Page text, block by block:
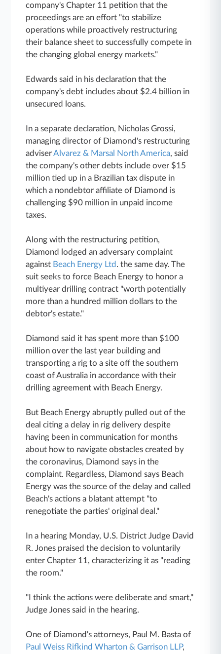
company's Chapter 11 petition that the
proceedings are an effort "to stabilize
operations while proactively restructuring
their balance sheet to successfully compete in
the changing global energy markets."
Edwards said in his declaration that the
company's debt includes about $2.4 billion in
unsecured loans.
In a separate declaration, Nicholas Grossi,
managing director of Diamond's restructuring
adviserAlvarez & Marsal North America, said
the company's other debts include over $15
million tied up in a Brazilian tax dispute in
which a nondebtor affiliate of Diamond is
challenging $90 million in unpaid income
taxes.
Along with the restructuring petition,
Diamond lodged an adversary complaint
against Beach Energy Ltd . the same day. The
suit seeks to force Beach Energy to honor a
multiyear drilling contract "worth potentially
more than a hundred million dollars to the
debtor's estate."
Diamond said it has spent more than $100
million over the last year building and
transporting a rig to a site off the southern
coast of Australia in accordance with their
drilling agreement with Beach Energy.
But Beach Energy abruptly pulled out of the
deal citing a delay in rig delivery despite
having been in communication for months
about how to navigate obstacles created by
the coronavirus, Diamond says in the
complaint. Regardless, Diamond says Beach
Energy was the source of the delay and called
Beach's actions a blatant attempt "to
renegotiate the parties' original deal."
In a hearing Monday, U.S. District Judge David
R. Jones praised the decision to voluntarily
enter Chapter 11, characterizing it as "reading
the room."
"I think the actions were deliberate and smart,"
Judge Jones said in the hearing.
One of Diamond's attorneys, Paul M. Basta of
Paul Weiss Rifkind Wharton & Garrison LLP,